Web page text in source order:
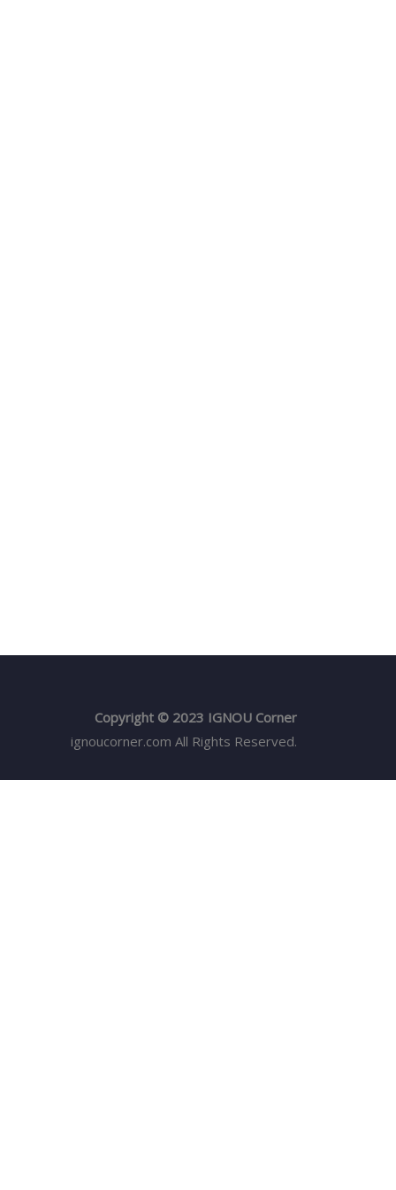
Copyright © 2023 IGNOU Corner
ignoucorner.com All Rights Reserved.